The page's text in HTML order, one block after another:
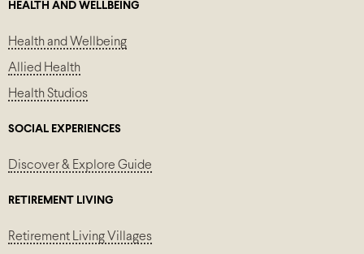
HEALTH AND WELLBEING
Health and Wellbeing
Allied Health
Health Studios
SOCIAL EXPERIENCES
Discover & Explore Guide
RETIREMENT LIVING
Retirement Living Villages